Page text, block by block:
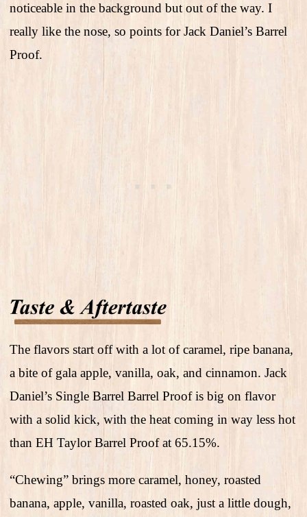
noticeable in the background but out of the way. I
really like the nose, so points for Jack Daniel’s Barrel
Proof.
The flavors start off with a lot of caramel, ripe banana,
a bite of gala apple, vanilla, oak, and cinnamon. Jack
Daniel’s Single Barrel Barrel Proof is big on flavor
with a solid kick, with the heat coming in way less hot
than EH Taylor Barrel Proof at 65.15%.
“Chewing” brings more caramel, honey, roasted
banana, apple, vanilla, roasted oak, just a little dough,